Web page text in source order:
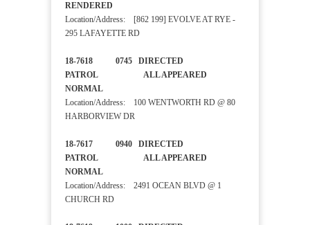
RENDERED
Location/Address: [862 199] EVOLVE AT RYE -
295 LAFAYETTE RD
18-7618 0745 DIRECTED
PATROL ALL APPEARED
NORMAL
Location/Address: 100 WENTWORTH RD @ 80
HARBORVIEW DR
18-7617 0940 DIRECTED
PATROL ALL APPEARED
NORMAL
Location/Address: 2491 OCEAN BLVD @ 1
CHURCH RD